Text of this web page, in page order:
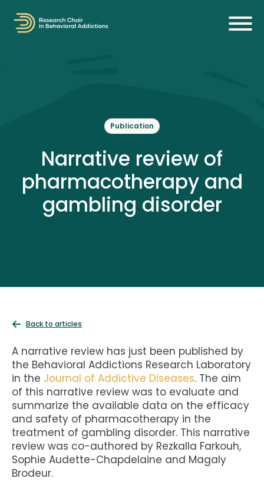
Publication
Narrative review of
pharmacotherapy and
gambling disorder
Back to articles
A narrative review has just been published by
the Behavioral Addictions Research Laboratory
in the Journal of Addictive Diseases. The aim
of this narrative review was to evaluate and
summarize the available data on the efficacy
and safety of pharmacotherapy in the
treatment of gambling disorder. This narrative
review was co-authored by Rezkalla Farkouh,
Sophie Audette-Chapdelaine and Magaly
Brodeur.